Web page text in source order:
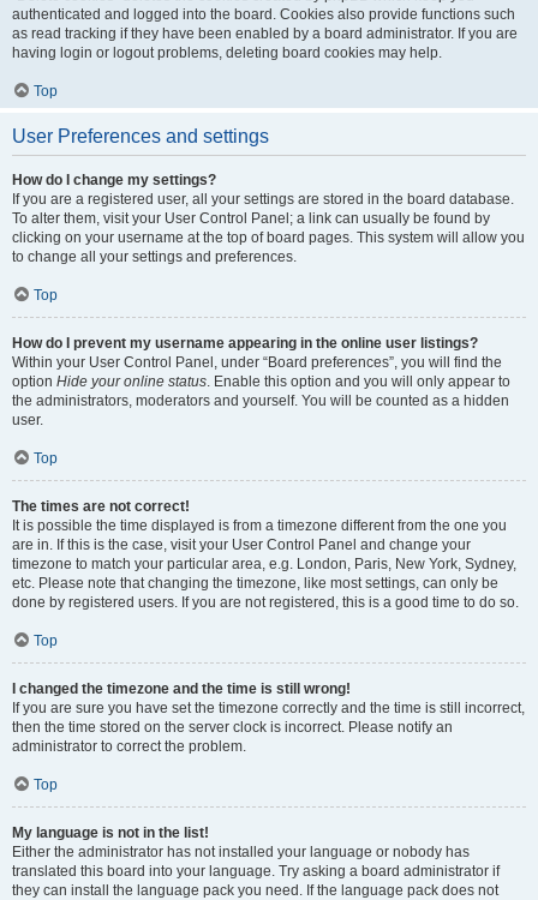
authenticated and logged into the board. Cookies also provide functions such
as read tracking if they have been enabled by a board administrator. If you are
having login or logout problems, deleting board cookies may help.
Top
User Preferences and settings
How do I change my settings?
If you are a registered user, all your settings are stored in the board database.
To alter them, visit your User Control Panel; a link can usually be found by
clicking on your username at the top of board pages. This system will allow you
to change all your settings and preferences.
Top
How do I prevent my username appearing in the online user listings?
Within your User Control Panel, under “Board preferences”, you will find the
option Hide your online status. Enable this option and you will only appear to
the administrators, moderators and yourself. You will be counted as a hidden
user.
Top
The times are not correct!
It is possible the time displayed is from a timezone different from the one you
are in. If this is the case, visit your User Control Panel and change your
timezone to match your particular area, e.g. London, Paris, New York, Sydney,
etc. Please note that changing the timezone, like most settings, can only be
done by registered users. If you are not registered, this is a good time to do so.
Top
I changed the timezone and the time is still wrong!
If you are sure you have set the timezone correctly and the time is still incorrect,
then the time stored on the server clock is incorrect. Please notify an
administrator to correct the problem.
Top
My language is not in the list!
Either the administrator has not installed your language or nobody has
translated this board into your language. Try asking a board administrator if
they can install the language pack you need. If the language pack does not